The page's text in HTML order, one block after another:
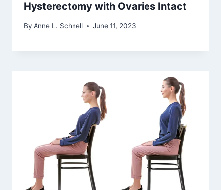
Hysterectomy with Ovaries Intact
By Anne L. Schnell June 11, 2023